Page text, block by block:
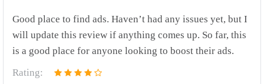
Good place to find ads. Haven’t had any issues yet, but I
will update this review if anything comes up. So far, this
is a good place for anyone looking to boost their ads.
Rating: